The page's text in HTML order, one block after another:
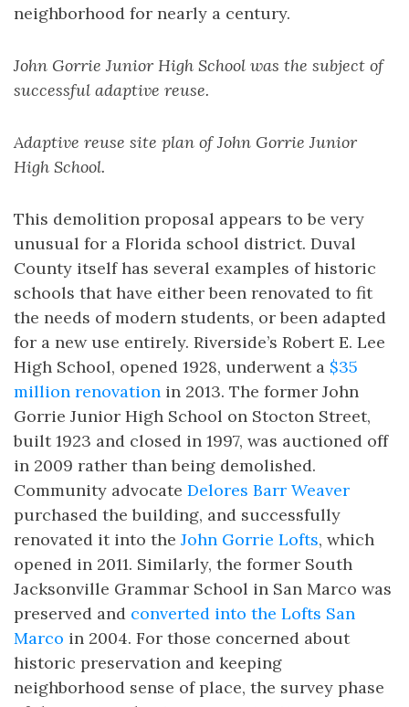
neighborhood for nearly a century.
John Gorrie Junior High School was the subject of
successful adaptive reuse.
Adaptive reuse site plan of John Gorrie Junior
High School.
This demolition proposal appears to be very
unusual for a Florida school district. Duval
County itself has several examples of historic
schools that have either been renovated to fit
the needs of modern students, or been adapted
for a new use entirely. Riverside’s Robert E. Lee
High School, opened 1928, underwent a $35
million renovation in 2013. The former John
Gorrie Junior High School on Stocton Street,
built 1923 and closed in 1997, was auctioned off
in 2009 rather than being demolished.
Community advocate Delores Barr Weaver
purchased the building, and successfully
renovated it into the John Gorrie Lofts, which
opened in 2011. Similarly, the former South
Jacksonville Grammar School in San Marco was
preserved and converted into the Lofts San
Marco in 2004. For those concerned about
historic preservation and keeping
neighborhood sense of place, the survey phase